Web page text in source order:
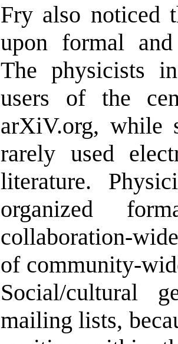
Fry also noticed
upon formal
The physicists
users of the
arXiV.org, while
rarely used
literature.
organized
collaboration-
of community-
Social/cultural
mailing lists,